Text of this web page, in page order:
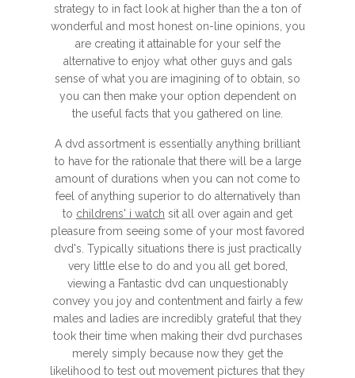
strategy to in fact look at higher than the a ton of
wonderful and most honest on-line opinions, you
are creating it attainable for your self the
alternative to enjoy what other guys and gals
sense of what you are imagining of to obtain, so
you can then make your option dependent on
the useful facts that you gathered on line.
A dvd assortment is essentially anything brilliant
to have for the rationale that there will be a large
amount of durations when you can not come to
feel of anything superior to do alternatively than
to childrens' i watch sit all over again and get
pleasure from seeing some of your most favored
dvd's. Typically situations there is just practically
very little else to do and you all get bored,
viewing a Fantastic dvd can unquestionably
convey you joy and contentment and fairly a few
males and ladies are incredibly grateful that they
took their time when making their dvd purchases
merely simply because now they get the
likelihood to test out movement pictures that they